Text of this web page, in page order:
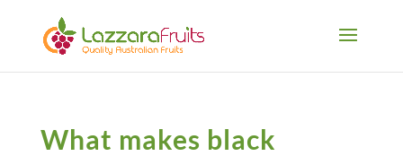
What makes black